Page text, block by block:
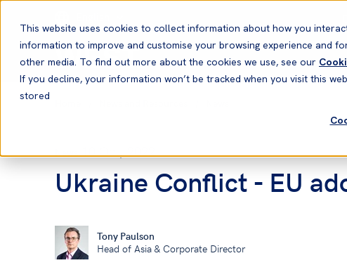
This website uses cookies to collect information about how you
information to improve and customise your browsing experience and
other media. To find out more about the cookies we use, see our
If you decline, your information won’t be tracked when you visit this
stored
News10 Oct, 2022
Ukraine Conflict - EU
Tony Paulson
Head of Asia & Corporate Director